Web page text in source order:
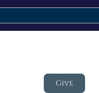
Give